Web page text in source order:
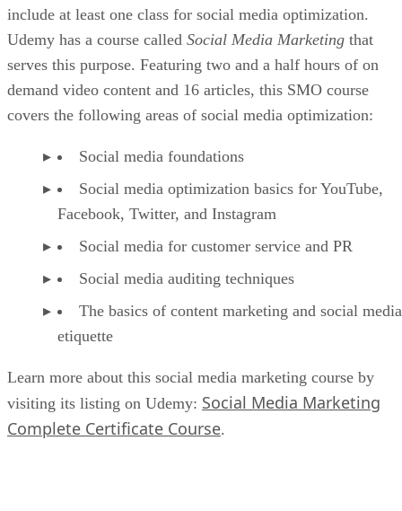
include at least one class for social media optimization.
Udemy has a course called Social Media Marketing that
serves this purpose. Featuring two and a half hours of on
demand video content and 16 articles, this SMO course
covers the following areas of social media optimization:
Social media foundations
Social media optimization basics for YouTube,
Facebook, Twitter, and Instagram
Social media for customer service and PR
Social media auditing techniques
The basics of content marketing and social media
etiquette
Learn more about this social media marketing course by
visiting its listing on Udemy: Social Media Marketing
Complete Certificate Course.